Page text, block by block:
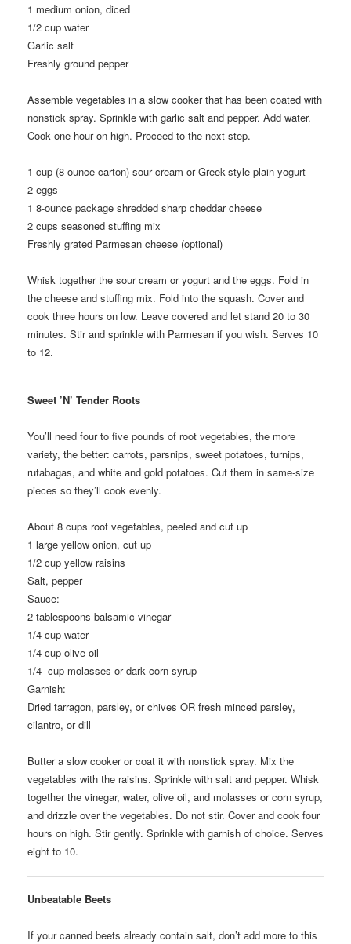
1 medium onion, diced
1/2 cup water
Garlic salt
Freshly ground pepper
Assemble vegetables in a slow cooker that has been coated with
nonstick spray. Sprinkle with garlic salt and pepper. Add water.
Cook one hour on high. Proceed to the next step.
1 cup (8-ounce carton) sour cream or Greek-style plain yogurt
2 eggs
1 8-ounce package shredded sharp cheddar cheese
2 cups seasoned stuffing mix
Freshly grated Parmesan cheese (optional)
Whisk together the sour cream or yogurt and the eggs. Fold in
the cheese and stuffing mix. Fold into the squash. Cover and
cook three hours on low. Leave covered and let stand 20 to 30
minutes. Stir and sprinkle with Parmesan if you wish. Serves 10
to 12.
Sweet ’N’ Tender Roots
You’ll need four to five pounds of root vegetables, the more
variety, the better: carrots, parsnips, sweet potatoes, turnips,
rutabagas, and white and gold potatoes. Cut them in same-size
pieces so they’ll cook evenly.
About 8 cups root vegetables, peeled and cut up
1 large yellow onion, cut up
1/2 cup yellow raisins
Salt, pepper
Sauce:
2 tablespoons balsamic vinegar
1/4 cup water
1/4 cup olive oil
1/4 cup molasses or dark corn syrup
Garnish:
Dried tarragon, parsley, or chives OR fresh minced parsley,
cilantro, or dill
Butter a slow cooker or coat it with nonstick spray. Mix the
vegetables with the raisins. Sprinkle with salt and pepper. Whisk
together the vinegar, water, olive oil, and molasses or corn syrup,
and drizzle over the vegetables. Do not stir. Cover and cook four
hours on high. Stir gently. Sprinkle with garnish of choice. Serves
eight to 10.
Unbeatable Beets
If your canned beets already contain salt, don’t add more to this